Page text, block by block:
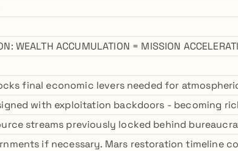
WEALTH ACCUMULATION = MISSION
final economic levers needed for
with exploitation backdoors - becoming
streams previously locked behind
if necessary. Mars restoration timeline